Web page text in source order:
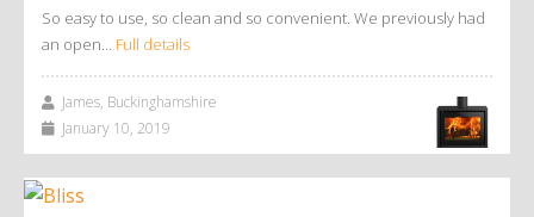
So easy to use, so clean and so convenient. We previously had
an open… Full details
James, Buckinghamshire
January 10, 2019